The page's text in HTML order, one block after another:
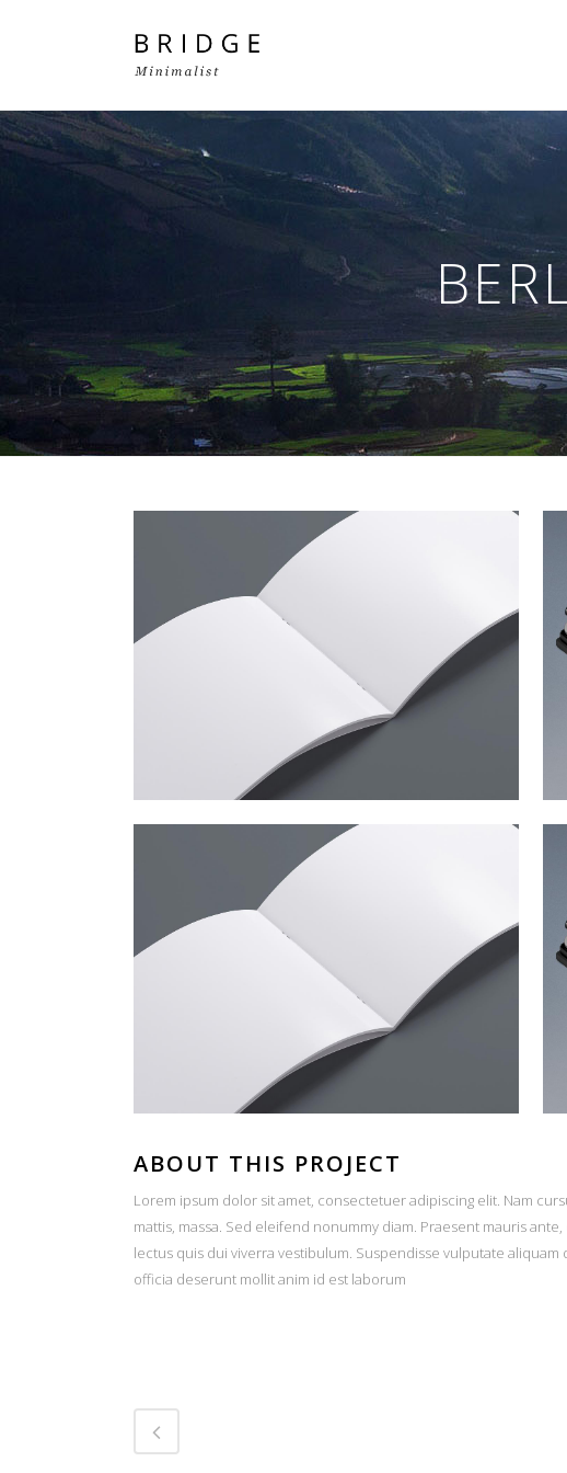
Two Columns Grid
Five Columns Wide
Six Columns Wide
Two Columns
Three Columns
Four Columns
Four Columns
Five Columns
Six Columns
ABOUT THIS PROJECT
Lorem ipsum dolor sit amet, consectetuer adipiscing elit. Nam
mattis, massa. Sed eleifend nonummy diam. Praesent mauris
lectus quis dui viverra vestibulum. Suspendisse vulputate
officia deserunt mollit anim id est laborum